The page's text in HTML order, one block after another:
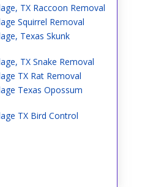
TX Raccoon Removal
Squirrel Removal
Texas Skunk
TX Snake Removal
TX Rat Removal
Texas Opossum
TX Bird Control